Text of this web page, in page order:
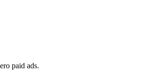
paid ads.